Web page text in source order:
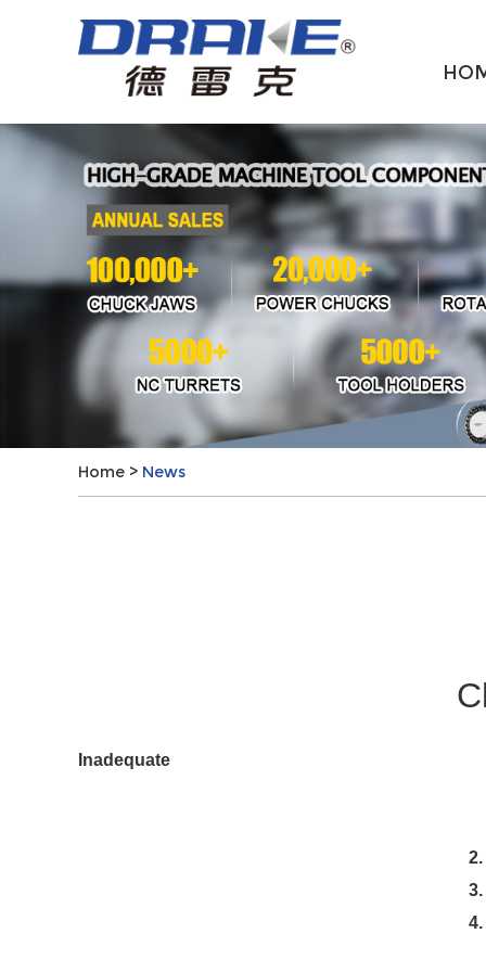
Home > News
1.To maintain the chuck for a
Inadequate
lubrication causes
accuracy, and causes
2. After machining, clean
3. Use rust prevention
4. Disassemble and clean the
(once every two months for